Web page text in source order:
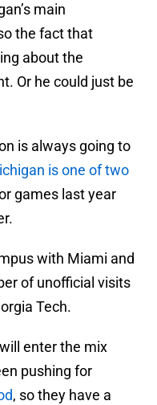
main
the fact that
about the
Or he could just be
is always going to
is one of two
games last year
with Miami and
of unofficial visits
Tech.
enter the mix
pushing for
, so they have a